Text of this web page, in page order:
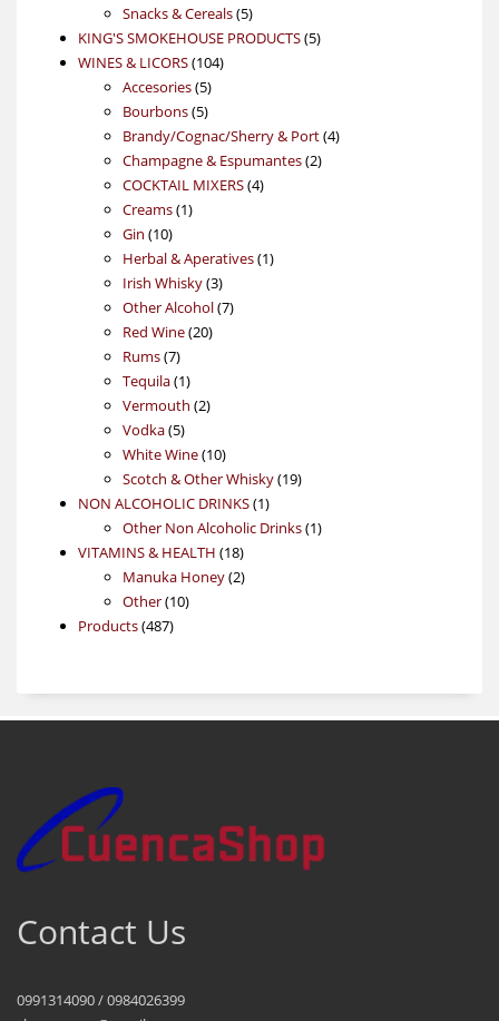
Snacks & Cereals 55
products
KING'S SMOKEHOUSE PRODUCTS 55
WINES & LICORS 104104
Accesories 55
products
Bourbons 55
products
Brandy/Cognac/Sherry & Port 44
Champagne & Espumantes 22
COCKTAIL MIXERS 44
Creams 11
Gin 1010
products
Herbal & Aperatives 11
Irish Whisky 33
products
Other Alcohol 77
Red Wine 2020
Rums 77
products
Tequila 11
product
Vermouth 22
Vodka 55
products
White Wine 1010
products
Scotch & Other Whisky 1919
NON ALCOHOLIC DRINKS 11
product
Other Non Alcoholic Drinks 11
VITAMINS & HEALTH 1818
products
Manuka Honey 22
Other 1010
Products 487487
Contact Us
0991314090 / 0984026399